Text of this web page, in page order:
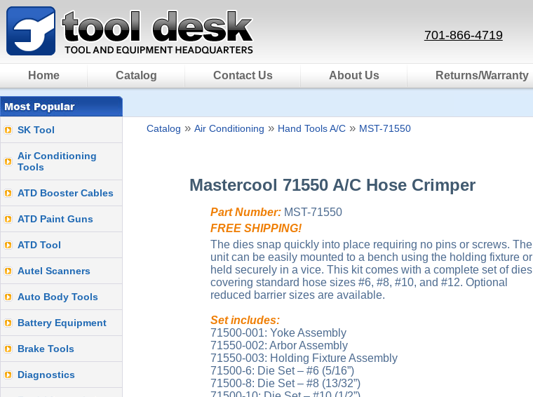
701-866-4719
Home Catalog Contact Us About Us Returns/Warranty
SK Tool
Air Conditioning
Tools
ATD Booster Cables
ATD Paint Guns
ATD Tool
Autel Scanners
Auto Body Tools
Battery Equipment
Brake Tools
Diagnostics
Catalog » Air Conditioning » Hand Tools A/C » MST-71550
Mastercool 71550 A/C Hose Crimper
Part Number: MST-71550
FREE SHIPPING!
The dies snap quickly into place requiring no pins or screws. The
unit can be easily mounted to a bench using the holding fixture or
held securely in a vice. This kit comes with a complete set of dies
covering standard hose sizes #6, #8, #10, and #12. Optional
reduced barrier sizes are available.
Set includes:
71500-001: Yoke Assembly
71550-002: Arbor Assembly
71550-003: Holding Fixture Assembly
71500-6: Die Set – #6 (5/16”)
71500-8: Die Set – #8 (13/32”)